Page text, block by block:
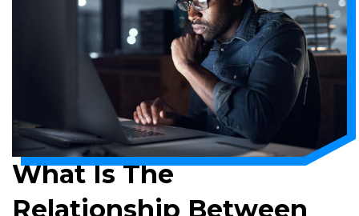
What Is The
Relationship Between